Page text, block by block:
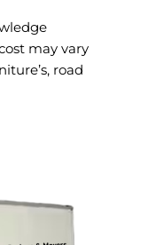
may vary
road